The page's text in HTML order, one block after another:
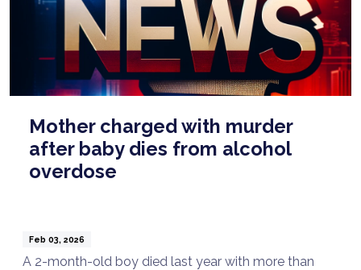
Mother charged with murder
after baby dies from alcohol
overdose
Feb 03, 2026
A 2-month-old boy died last year with more than